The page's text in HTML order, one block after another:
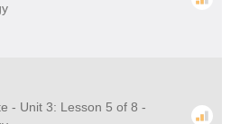
- Unit 3: Lesson 5 of 8 -